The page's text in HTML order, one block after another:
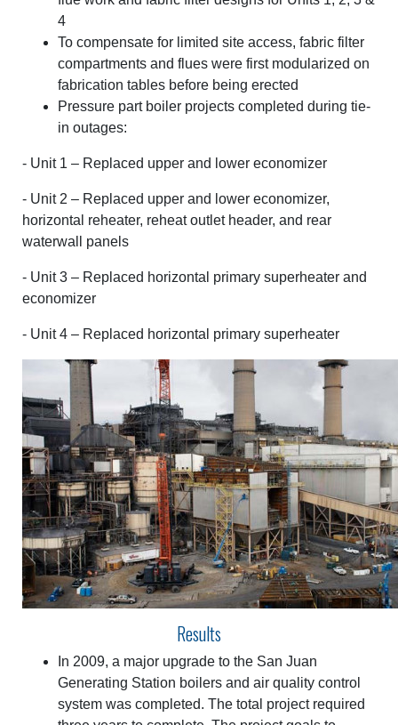
4
To compensate for limited site access, fabric filter
compartments and flues were first modularized on
fabrication tables before being erected
Pressure part boiler projects completed during tie-
in outages:
- Unit 1 – Replaced upper and lower economizer
- Unit 2 – Replaced upper and lower economizer,
horizontal reheater, reheat outlet header, and rear
waterwall panels
- Unit 3 – Replaced horizontal primary superheater and
economizer
- Unit 4 – Replaced horizontal primary superheater
Results
In 2009, a major upgrade to the San Juan
Generating Station boilers and air quality control
system was completed. The total project required